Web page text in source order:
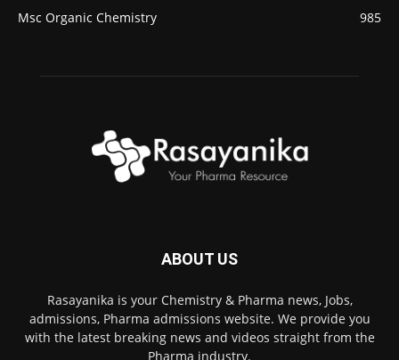
Msc Organic Chemistry
985
ABOUT US
Rasayanika is your Chemistry & Pharma news, Jobs,
admissions, Pharma admissions website. We provide you
with the latest breaking news and videos straight from the
Pharma industry.